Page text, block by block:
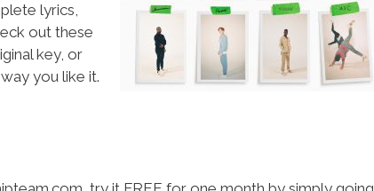
lyrics,
out these
key, or
you like it.